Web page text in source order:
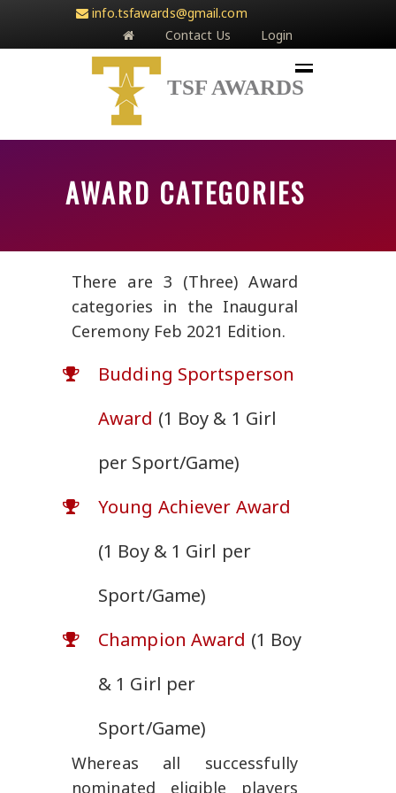
info.tsfawards@gmail.com
Contact Us
Login
TSF AWARDS
AWARD CATEGORIES
There are 3 (Three) Award
categories in the Inaugural
Ceremony Feb 2021 Edition.
Budding Sportsperson
Award (1 Boy & 1 Girl
per Sport/Game)
Young Achiever Award
(1 Boy & 1 Girl per
Sport/Game)
Champion Award (1 Boy
& 1 Girl per
Sport/Game)
Whereas all successfully
nominated eligible players